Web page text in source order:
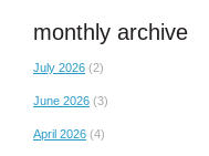
monthly archive
July 2026 (2)
June 2026 (3)
April 2026 (4)